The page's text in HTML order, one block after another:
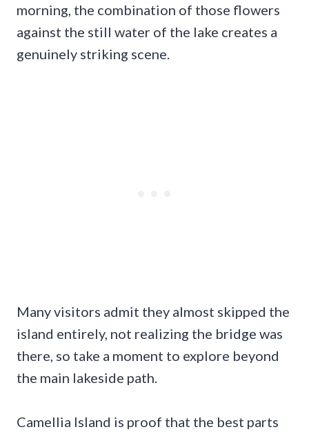
morning, the combination of those flowers
against the still water of the lake creates a
genuinely striking scene.
Many visitors admit they almost skipped the
island entirely, not realizing the bridge was
there, so take a moment to explore beyond
the main lakeside path.
Camellia Island is proof that the best parts